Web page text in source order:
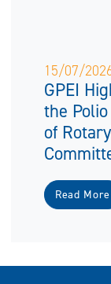
15/07/
GPEI
the
of
Read More